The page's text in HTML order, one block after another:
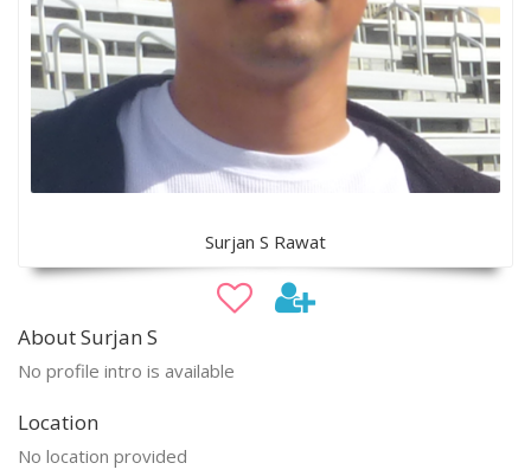
Surjan S Rawat
About Surjan S
No profile intro is available
Location
No location provided